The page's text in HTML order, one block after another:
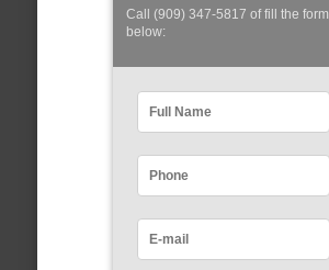
Call (909) 347-5817 of fill the form
below: